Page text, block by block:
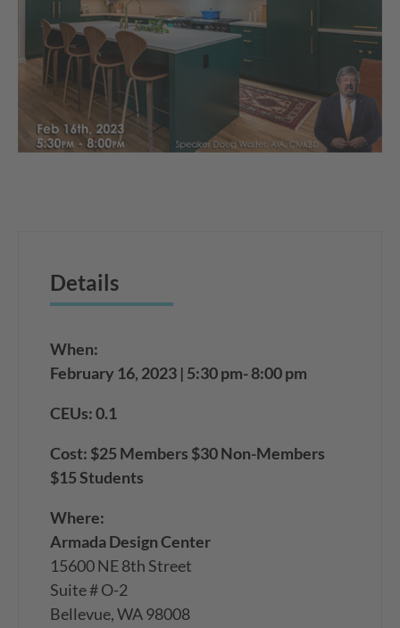
Details
When:
February 16, 2023 | 5:30 pm- 8:00 pm
CEUs: 0.1
Cost: $25 Members $30 Non-Members
$15 Students
Where:
Armada Design Center
15600 NE 8th Street
Suite # O-2
Bellevue, WA 98008